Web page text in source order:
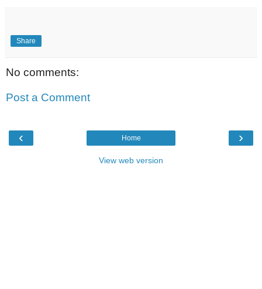
Share
No comments:
Post a Comment
‹ ›
Home
View web version